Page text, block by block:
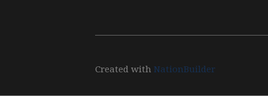
Created with NationBuilder